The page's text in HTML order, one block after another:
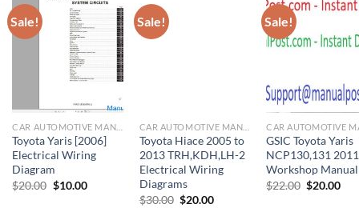
Sale!
Toyota Yaris [2006]
Electrical Wiring
Diagram
$20.00 Original
$10.00Current
Sale!
Toyota Hiace 2005 to
2013 TRH,KDH,LH-2
Electrical Wiring
Diagrams
$30.00 Original
$20.00Current
Sale!
GSIC Toyota Yaris
NCP130,131
Workshop Manual
$22.00 Original
$20.00